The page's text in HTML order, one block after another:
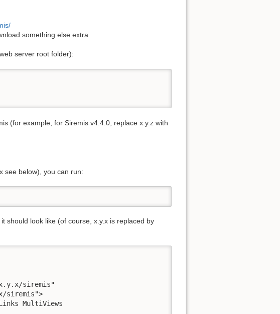
something else extra
server root folder):
(for example, for Siremis v4.4.0, replace x.y.z with
see below), you can run:
should look like (of course, x.y.x is replaced by